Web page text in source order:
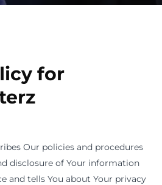
for
Our policies and procedures
disclosure of Your information
and tells You about Your privacy